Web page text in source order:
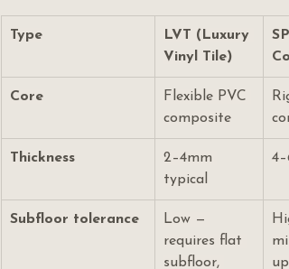
Type
LVT (Luxury
Vinyl Tile)
Core
Flexible PVC
composite
Thickness
2–4mm
typical
Subfloor tolerance
Low —
requires flat
subfloor,